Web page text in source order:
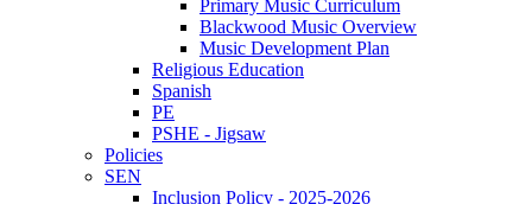
Primary Music Curriculum
Blackwood Music Overview
Music Development Plan
Religious Education
Spanish
PE
PSHE - Jigsaw
Policies
SEN
Inclusion Policy - 2025-2026